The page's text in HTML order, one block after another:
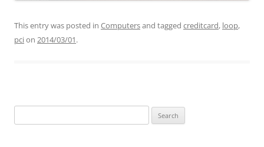
This entry was posted in Computersand tagged creditcard, loop,
pcion 2014/03/01.
for: